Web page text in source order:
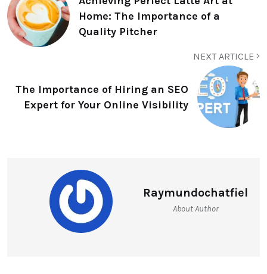
Home: The Importance of a
Quality Pitcher
NEXT ARTICLE
The Importance of Hiring an SEO
Expert for Your Online Visibility
Raymundochatfiel
About Author